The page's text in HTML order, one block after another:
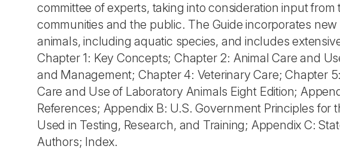
committee of experts, taking into consideration input
communities and the public. The Guide incorporates
animals, including aquatic species, and includes
Chapter 1: Key Concepts; Chapter 2: Animal Care and
and Management; Chapter 4: Veterinary Care; Chapter
Care and Use of Laboratory Animals Eight Edition;
References; Appendix B: U.S. Government Principles for
Used in Testing, Research, and Training; Appendix C:
Authors; Index.